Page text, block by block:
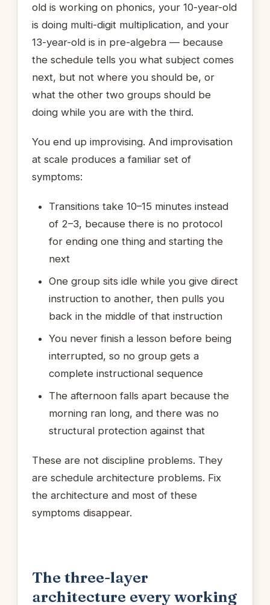
old is working on phonics, your 10-year-old
is doing multi-digit multiplication, and your
13-year-old is in pre-algebra — because
the schedule tells you what subject comes
next, but not where you should be, or
what the other two groups should be
doing while you are with the third.
You end up improvising. And improvisation
at scale produces a familiar set of
symptoms:
Transitions take 10–15 minutes instead
of 2–3, because there is no protocol
for ending one thing and starting the
next
One group sits idle while you give direct
instruction to another, then pulls you
back in the middle of that instruction
You never finish a lesson before being
interrupted, so no group gets a
complete instructional sequence
The afternoon falls apart because the
morning ran long, and there was no
structural protection against that
These are not discipline problems. They
are schedule architecture problems. Fix
the architecture and most of these
symptoms disappear.
The three-layer
architecture every working